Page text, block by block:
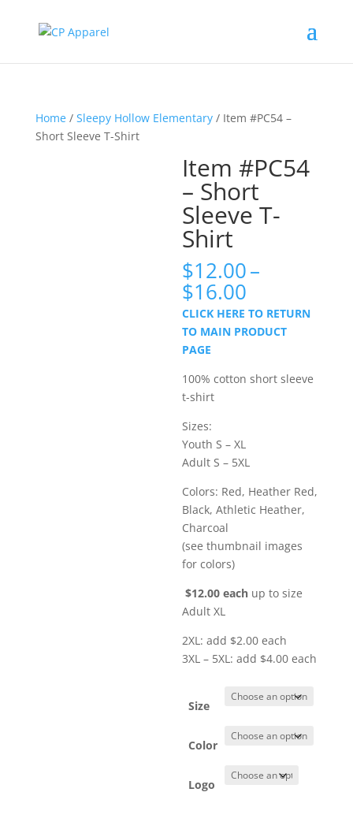
Home/ Sleepy Hollow Elementary/ Item #PC54 –
Short Sleeve T-Shirt
Item #PC54
– Short
Sleeve T-
Shirt
$12.00–
$16.00
range:
$12.00
through
CLICK HERE TO RETURN
TO MAIN PRODUCT
PAGE
100% cotton short sleeve
t-shirt
Sizes:
Youth S – XL
Adult S – 5XL
Colors: Red, Heather Red,
Black, Athletic Heather,
Charcoal
(see thumbnail images
for colors)
$12.00 each up to size
Adult XL
2XL: add $2.00 each
3XL – 5XL: add $4.00 each
Size
Color
Logo